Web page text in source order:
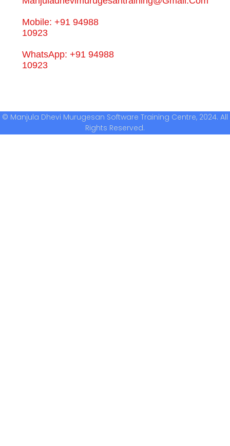
Mobile: +91 94988
10923
WhatsApp: +91 94988
10923
© Manjula Dhevi Murugesan Software Training Centre, 2024. All
Rights Reserved.